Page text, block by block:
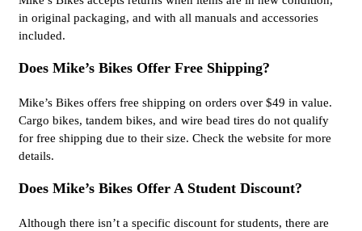
in original packaging, and with all manuals and accessories
included.
Does Mike’s Bikes Offer Free Shipping?
Mike’s Bikes offers free shipping on orders over $49 in value.
Cargo bikes, tandem bikes, and wire bead tires do not qualify
for free shipping due to their size. Check the website for more
details.
Does Mike’s Bikes Offer A Student Discount?
Although there isn’t a specific discount for students, there are